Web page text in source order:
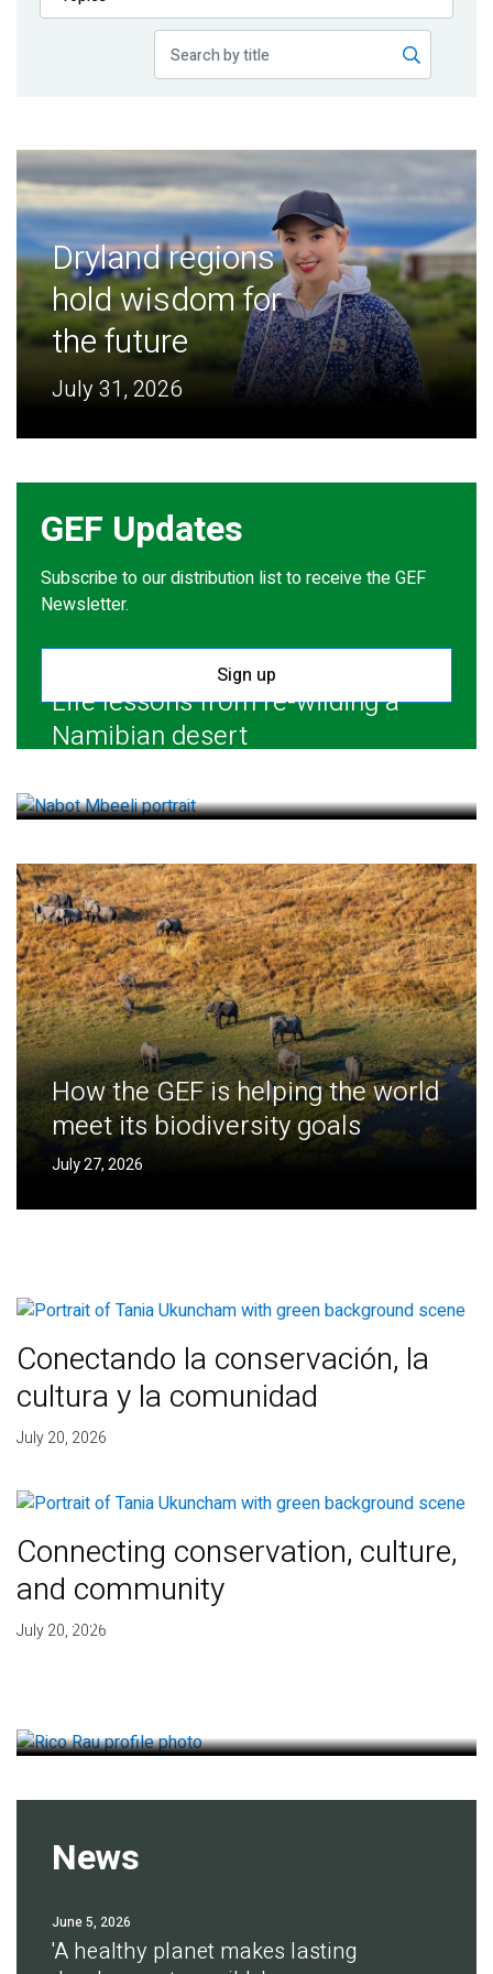
Publications
Dryland regions
hold wisdom for
the future
July 31, 2026
GEF Updates
Subscribe to our distribution list to receive the GEF
Newsletter.
Sign up
Life lessons from re-wilding a
Namibian desert
How the GEF is helping the world
meet its biodiversity goals
July 27, 2026
Conectando la conservación, la
cultura y la comunidad
July 20, 2026
Connecting conservation, culture,
and community
July 20, 2026
Finding deep roots of
News
June 5, 2026
'A healthy planet makes lasting